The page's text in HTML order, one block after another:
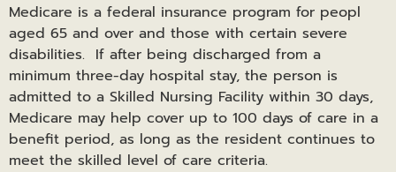
Medicare is a federal insurance program for peopl
aged 65 and over and those with certain severe
disabilities. If after being discharged from a
minimum three-day hospital stay, the person is
admitted to a Skilled Nursing Facility within 30 days,
Medicare may help cover up to 100 days of care in a
benefit period, as long as the resident continues to
meet the skilled level of care criteria.